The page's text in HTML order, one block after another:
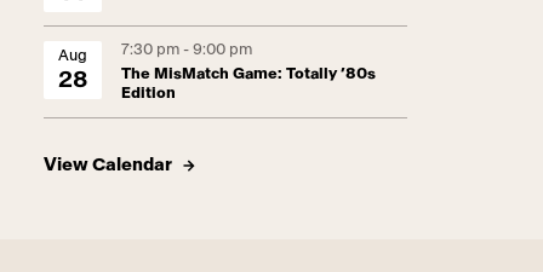
Aug
28
7:30 pm - 9:00 pm
The MisMatch Game: Totally ’80s
Edition
View Calendar